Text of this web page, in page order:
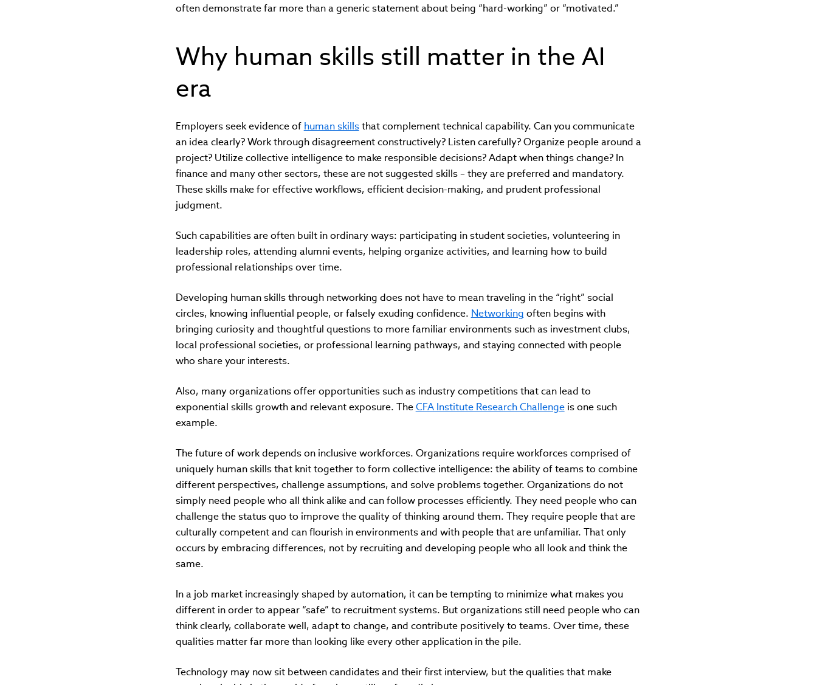
often demonstrate far more than a generic statement about being “hard-working” or “motivated.”
Why human skills still matter in the AI
era
Employers seek evidence of human skillsthat complement technical capability. Can you communicate
an idea clearly? Work through disagreement constructively? Listen carefully? Organize people around a
project? Utilize collective intelligence to make responsible decisions? Adapt when things change? In
finance and many other sectors, these are not suggested skills – they are preferred and mandatory.
These skills make for effective workflows, efficient decision-making, and prudent professional
judgment.
Such capabilities are often built in ordinary ways: participating in student societies, volunteering in
leadership roles, attending alumni events, helping organize activities, and learning how to build
professional relationships over time.
Developing human skills through networking does not have to mean traveling in the “right” social
circles, knowing influential people, or falsely exuding confidence. Networking often begins with
bringing curiosity and thoughtful questions to more familiar environments such as investment clubs,
local professional societies, or professional learning pathways, and staying connected with people
who share your interests.
Also, many organizations offer opportunities such as industry competitions that can lead to
exponential skills growth and relevant exposure. TheCFA Institute Research Challengeis one such
example.
The future of work depends on inclusive workforces. Organizations require workforces comprised of
uniquely human skills that knit together to form collective intelligence: the ability of teams to combine
different perspectives, challenge assumptions, and solve problems together. Organizations do not
simply need people who all think alike and can follow processes efficiently. They need people who can
challenge the status quo to improve the quality of thinking around them. They require people that are
culturally competent and can flourish in environments and with people that are unfamiliar. That only
occurs by embracing differences, not by recruiting and developing people who all look and think the
same.
In a job market increasingly shaped by automation, it can be tempting to minimize what makes you
different in order to appear “safe” to recruitment systems. But organizations still need people who can
think clearly, collaborate well, adapt to change, and contribute positively to teams. Over time, these
qualities matter far more than looking like every other application in the pile.
Technology may now sit between candidates and their first interview, but the qualities that make